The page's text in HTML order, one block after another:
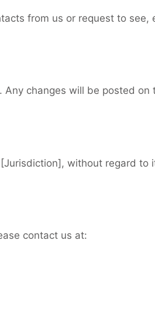
from us or request to see,
changes will be posted on
without regard to
contact us at: